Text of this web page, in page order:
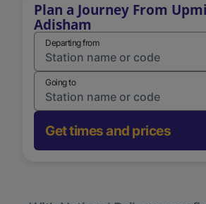
Plan a Journey From
Adisham
Departing from
Going to
Get times and prices